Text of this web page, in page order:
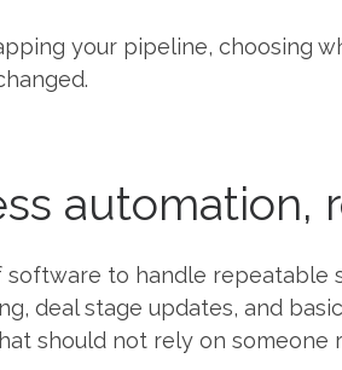
your pipeline, choosing
automation,
to handle repeatable
deal stage updates, and
should not rely on someone